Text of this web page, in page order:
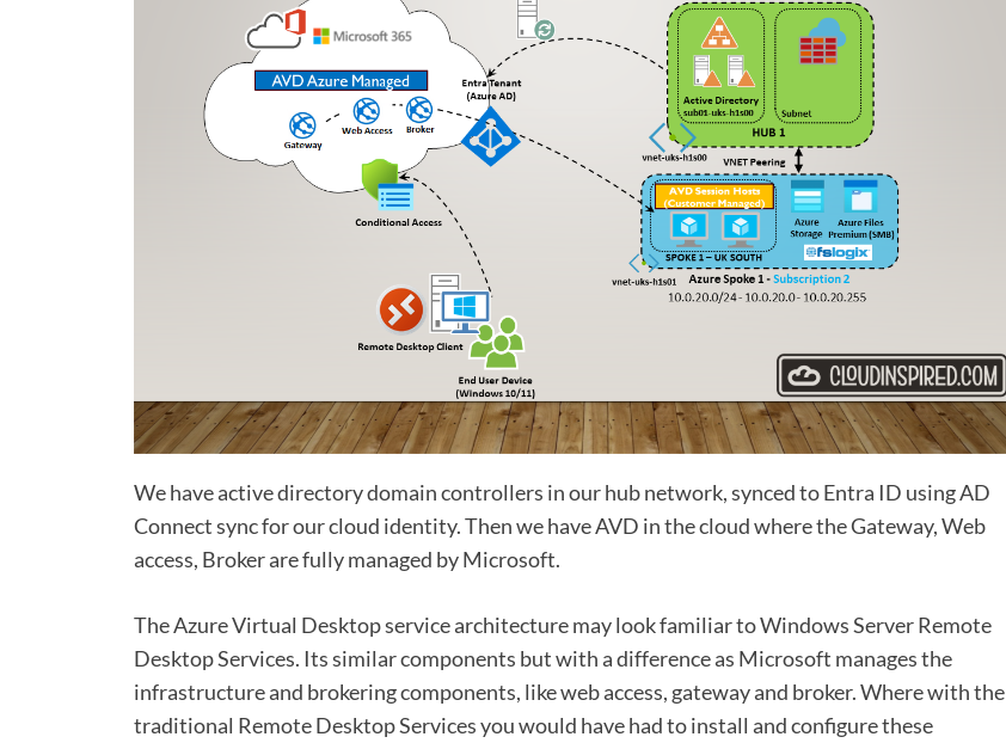
We have active directory domain controllers in our hub network, synced to Entra ID using AD
Connect sync for our cloud identity. Then we have AVD in the cloud where the Gateway, Web
access, Broker are fully managed by Microsoft.
The Azure Virtual Desktop service architecture may look familiar to Windows Server Remote
Desktop Services. Its similar components but with a difference as Microsoft manages the
infrastructure and brokering components, like web access, gateway and broker. Where with the
traditional Remote Desktop Services you would have had to install and configure these